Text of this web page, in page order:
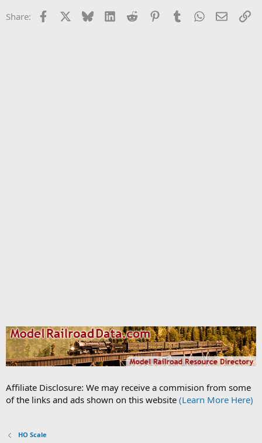
Share: Facebook Bluesky LinkedInReddit PinterestTumblrWhatsApp
Email
Affiliate Disclosure: We may receive a commision from some
of the links and ads shown on this website (Learn More Here)
HO Scale